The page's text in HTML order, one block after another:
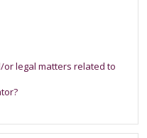
or legal matters related to